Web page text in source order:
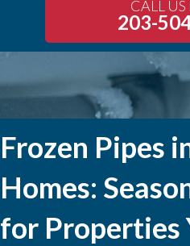
CALL
203-
Frozen Pipes
Homes:
for Properties